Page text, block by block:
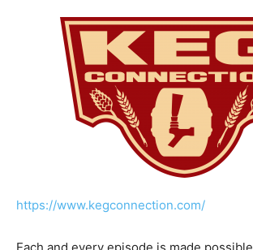
https://www.kegconnection.com/